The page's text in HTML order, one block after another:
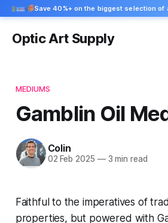
Optic Art Supply
MEDIUMS
Gamblin Oil
Colin
02 Feb 2025 —3 min read
Faithful to the imperatives of
properties, but powered with